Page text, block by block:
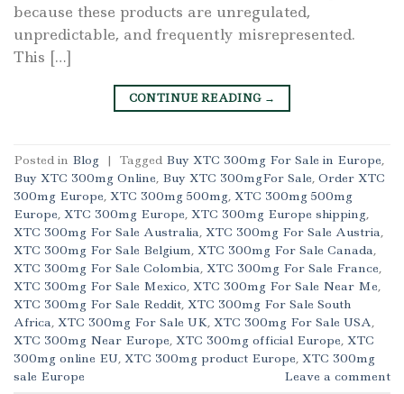
because these products are unregulated,
unpredictable, and frequently misrepresented.
This […]
CONTINUE READING →
Posted in Blog | Tagged Buy XTC 300mg For Sale in Europe,
Buy XTC 300mg Online, Buy XTC 300mgFor Sale, Order XTC
300mg Europe, XTC 300mg 500mg, XTC 300mg 500mg
Europe, XTC 300mg Europe, XTC 300mg Europe shipping,
XTC 300mg For Sale Australia, XTC 300mg For Sale Austria,
XTC 300mg For Sale Belgium, XTC 300mg For Sale Canada,
XTC 300mg For Sale Colombia, XTC 300mg For Sale France,
XTC 300mg For Sale Mexico, XTC 300mg For Sale Near Me,
XTC 300mg For Sale Reddit, XTC 300mg For Sale South
Africa, XTC 300mg For Sale UK, XTC 300mg For Sale USA,
XTC 300mg Near Europe, XTC 300mg official Europe, XTC
300mg online EU, XTC 300mg product Europe, XTC 300mg
sale Europe
Leave a comment